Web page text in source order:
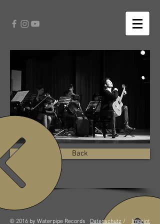
Back
© 2016 by Waterpipe Records Datenschutz / Imprint